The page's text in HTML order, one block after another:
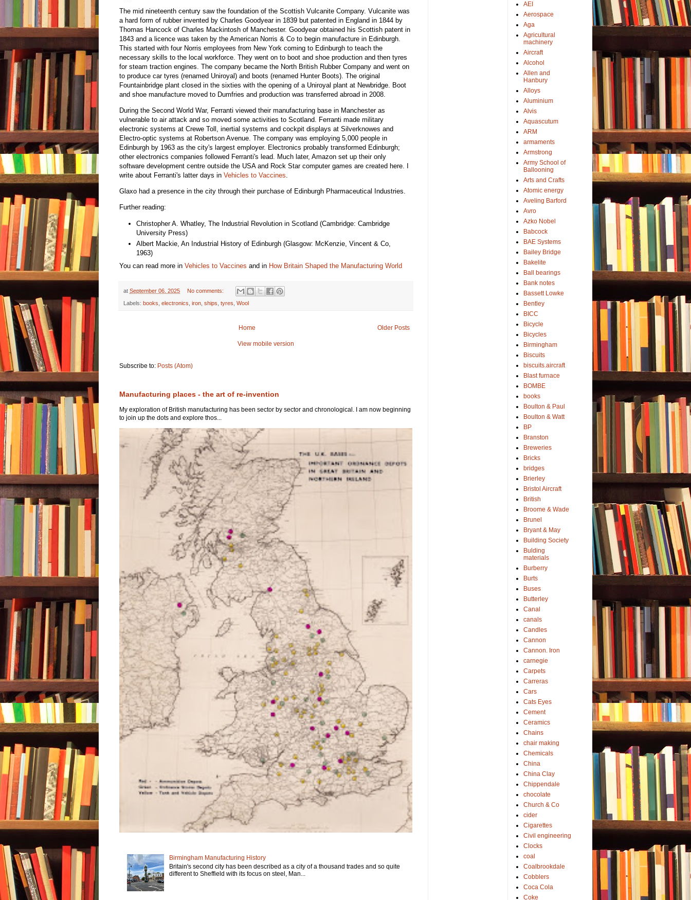
The mid nineteenth century saw the foundation of the Scottish Vulcanite Company. Vulcanite was
a hard form of rubber invented by Charles Goodyear in 1839 but patented in England in 1844 by
Thomas Hancock of Charles Mackintosh of Manchester. Goodyear obtained his Scottish patent in
1843 and a licence was taken by the American Norris & Co to begin manufacture in Edinburgh.
This started with four Norris employees from New York coming to Edinburgh to teach the
necessary skills to the local workforce. They went on to boot and shoe production and then tyres
for steam traction engines. The company became the North British Rubber Company and went on
to produce car tyres (renamed Uniroyal) and boots (renamed Hunter Boots). The original
Fountainbridge plant closed in the sixties with the opening of a Uniroyal plant at Newbridge. Boot
and shoe manufacture moved to Dumfries and production was transferred abroad in 2008.
During the Second World War, Ferranti viewed their manufacturing base in Manchester as
vulnerable to air attack and so moved some activities to Scotland. Ferranti made military
electronic systems at Crewe Toll, inertial systems and cockpit displays at Silverknowes and
Electro-optic systems at Robertson Avenue. The company was employing 5,000 people in
Edinburgh by 1963 as the city's largest employer. Electronics probably transformed Edinburgh;
other electronics companies followed Ferranti's lead. Much later, Amazon set up their only
software development centre outside the USA and Rock Star computer games are created here. I
write about Ferranti's latter days in Vehicles to Vaccines.
Glaxo had a presence in the city through their purchase of Edinburgh Pharmaceutical Industries.
Further reading:
Christopher A. Whatley, The Industrial Revolution in Scotland (Cambridge: Cambridge
University Press)
Albert Mackie, An Industrial History of Edinburgh (Glasgow: McKenzie, Vincent & Co,
1963)
You can read more in Vehicles to Vaccines and in How Britain Shaped the Manufacturing World
at September 06, 2025 No comments:
Labels: books electronics iron ships tyres Wool
Older Posts
Home
View mobile version
Subscribe to: Posts (Atom)
Manufacturing places - the art of re-invention
My exploration of British manufacturing has been sector by sector and chronological. I am now beginning
to join up the dots and explore thos...
Birmingham Manufacturing History
Britain's second city has been described as a city of a thousand trades and so quite
different to Sheffield with its focus on steel, Man...
AEI
Aerospace
Aga
Agricultural
machinery
Aircraft
Alcohol
Allen and
Hanbury
Alloys
Aluminium
Alvis
Aquascutum
ARM
armaments
Armstrong
Army School of
Ballooning
Arts and Crafts
Atomic energy
Aveling Barford
Avro
Azko Nobel
Babcock
BAE Systems
Bailey Bridge
Bakelite
Ball bearings
Bank notes
Bassett Lowke
Bentley
BICC
Bicycle
Bicycles
Birmingham
Biscuits
biscuits.aircraft
Blast furnace
BOMBE
books
Boulton & Paul
Boulton & Watt
BP
Branston
Breweries
Bricks
bridges
Brierley
Bristol Aircraft
British
Broome & Wade
Brunel
Bryant & May
Building Society
Bulding
materials
Burberry
Burts
Buses
Butterley
Canal
canals
Candles
Cannon
Cannon. Iron
carnegie
Carpets
Carreras
Cars
Cats Eyes
Cement
Ceramics
Chains
chair making
Chemicals
China
China Clay
Chippendale
chocolate
Church & Co
cider
Cigarettes
Civil engineering
Clocks
coal
Coalbrookdale
Cobblers
Coca Cola
Coke